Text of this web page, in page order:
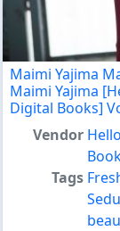
Maimi Yajima
Maimi Yajima
Digital Books]
Vendor
Tags